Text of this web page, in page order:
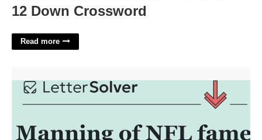
12 Down Crossword
Read more